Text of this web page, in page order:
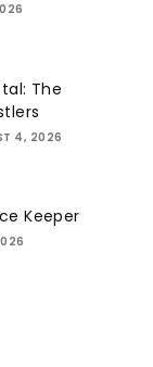
The
4, 2026
Keeper